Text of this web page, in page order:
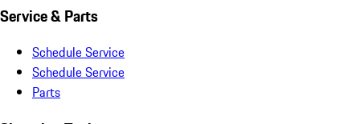
Service & Parts
Schedule Service
Schedule Service
Parts